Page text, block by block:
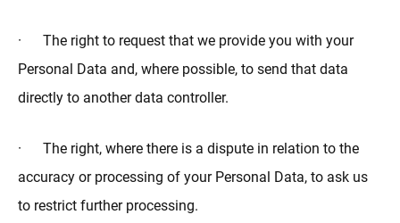
· The right to request that we provide you with your
Personal Data and, where possible, to send that data
directly to another data controller.
· The right, where there is a dispute in relation to the
accuracy or processing of your Personal Data, to ask us
to restrict further processing.